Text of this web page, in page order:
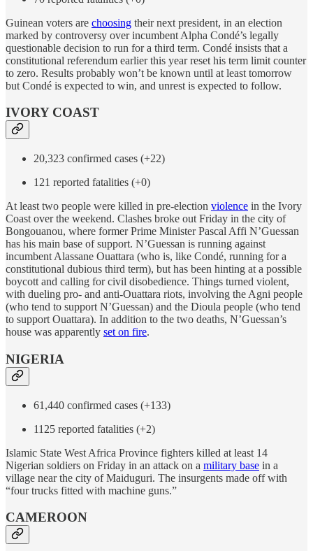
Guinean voters are choosing their next president, in an election
marked by controversy over incumbent Alpha Condé’s legally
questionable decision to run for a third term. Condé insists that a
constitutional referendum earlier this year reset his term limit counter
to zero. Results probably won’t be known until at least tomorrow
but Condé is expected to win, and unrest is expected to follow.
IVORY COAST
20,323 confirmed cases (+22)
121 reported fatalities (+0)
At least two people were killed in pre-election violence in the Ivory
Coast over the weekend. Clashes broke out Friday in the city of
Bongouanou, where former Prime Minister Pascal Affi N’Guessan
has his main base of support. N’Guessan is running against
incumbent Alassane Ouattara (who is, like Condé, running for a
constitutional dubious third term), but has been hinting at a possible
boycott and calling for civil disobedience. Things turned violent,
with dueling pro- and anti-Ouattara riots, involving the Agni people
(who tend to support N’Guessan) and the Dioula people (who tend
to support Ouattara). In addition to the two deaths, N’Guessan’s
house was apparently set on fire.
NIGERIA
61,440 confirmed cases (+133)
1125 reported fatalities (+2)
Islamic State West Africa Province fighters killed at least 14
Nigerian soldiers on Friday in an attack on a military base in a
village near the city of Maiduguri. The insurgents made off with
“four trucks fitted with machine guns.”
CAMEROON